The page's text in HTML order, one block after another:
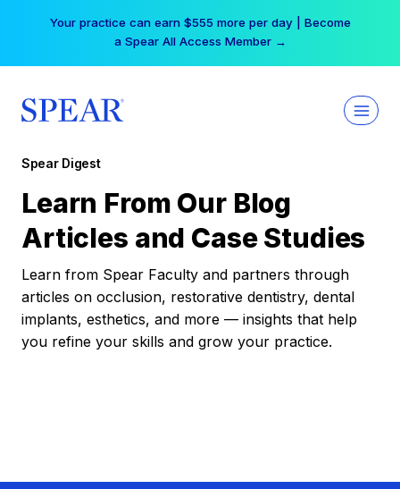
Your practice can earn $555 more per day | Become
a Spear All Access Member →
Spear Digest
Learn From Our Blog
Articles and Case Studies
Learn from Spear Faculty and partners through
articles on occlusion, restorative dentistry, dental
implants, esthetics, and more — insights that help
you refine your skills and grow your practice.